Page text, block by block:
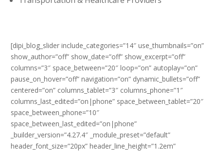
[dipi_blog_slider include_categories=”14″ use_thumbnails=”on”
show_author=”off” show_date=”off” show_excerpt=”off”
columns=”3″ space_between=”20″ loop=”on” autoplay=”on”
pause_on_hover=”off” navigation=”on” dynamic_bullets=”off”
centered=”on” columns_tablet=”3″ columns_phone=”1″
columns_last_edited=”on|phone” space_between_tablet=”20″
space_between_phone=”10″
space_between_last_edited=”on|phone”
_builder_version=”4.27.4″ _module_preset=”default”
header_font_size=”20px” header_line_height=”1.2em”